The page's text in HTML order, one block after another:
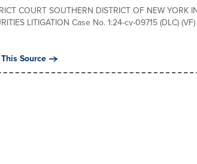
COURT SOUTHERN DISTRICT OF NEW YORK
LITIGATION Case No. 1:24-cv-09715 (DLC) (VF)
Source